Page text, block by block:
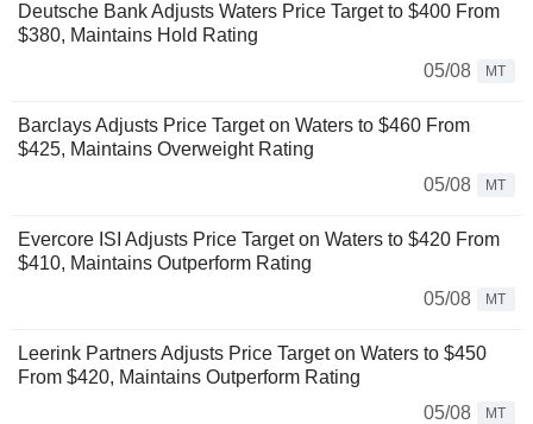
Deutsche Bank Adjusts Waters Price Target to $400 From
$380, Maintains Hold Rating
05/08
MT
Barclays Adjusts Price Target on Waters to $460 From
$425, Maintains Overweight Rating
05/08
MT
Evercore ISI Adjusts Price Target on Waters to $420 From
$410, Maintains Outperform Rating
05/08
MT
Leerink Partners Adjusts Price Target on Waters to $450
From $420, Maintains Outperform Rating
05/08
MT